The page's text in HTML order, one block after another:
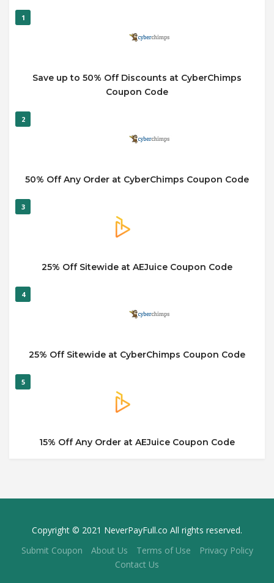
1
Save up to 50% Off Discounts at CyberChimps
Coupon Code
2
50% Off Any Order at CyberChimps Coupon Code
3
25% Off Sitewide at AEJuice Coupon Code
4
25% Off Sitewide at CyberChimps Coupon Code
5
15% Off Any Order at AEJuice Coupon Code
Copyright © 2021 NeverPayFull.co All rights reserved.
Submit Coupon
About Us Terms of Use
Privacy Policy
Contact Us